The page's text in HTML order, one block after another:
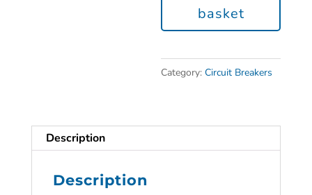
basket
Category:Circuit Breakers
Description
Description